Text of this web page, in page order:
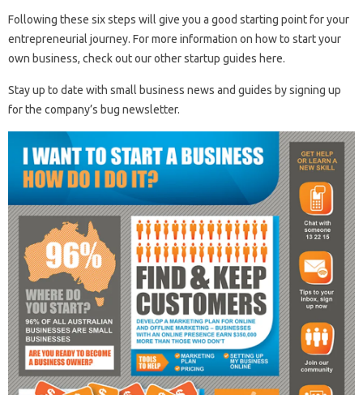
Following these six steps will give you a good starting point for your
entrepreneurial journey. For more information on how to start your
own business, check out our other startup guides here.
Stay up to date with small business news and guides by signing up
for the company’s bug newsletter.